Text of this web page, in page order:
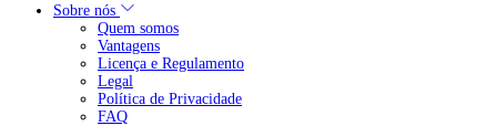
Sobre nós
Quem somos
Vantagens
Licença e Regulamento
Legal
Política de Privacidade
FAQ